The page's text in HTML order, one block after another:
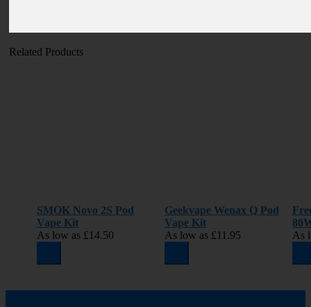
Related Products
SMOK Novo 2S Pod
Vape Kit
As low as £14.50
Geekvape Wenax Q Pod
Vape Kit
As low as £11.95
As